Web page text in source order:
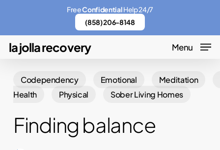
main
content
la jolla recovery Menu
Codependency Emotional
Meditation
Health
Physical Sober Living Homes
Finding balance
FreeConfidentialHelp 24/7
(858) 206-8148